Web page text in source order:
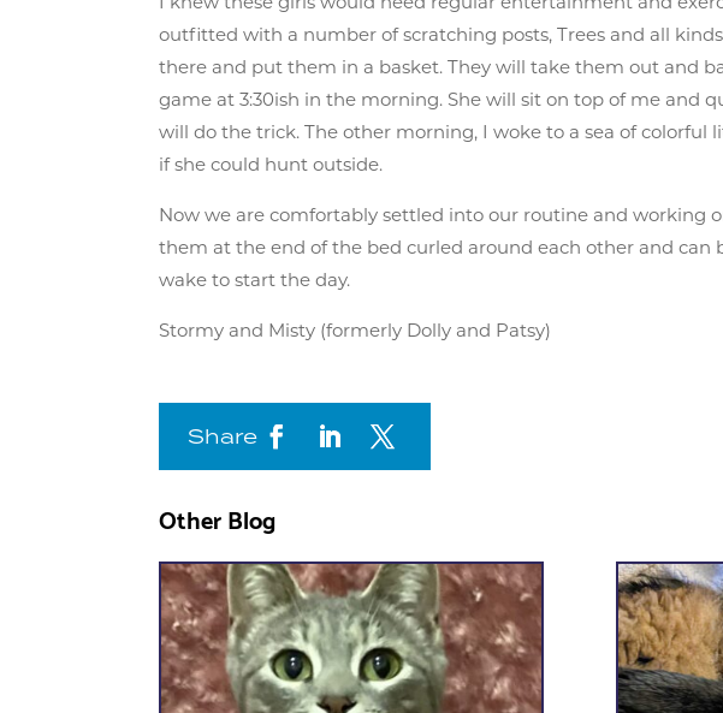
I knew these girls would need regular entertainment and
outfitted with a number of scratching posts, Trees and all
there and put them in a basket. They will take them out and
game at 3:30ish in the morning. She will sit on top of me and
will do the trick. The other morning, I woke to a sea of
if she could hunt outside.
Now we are comfortably settled into our routine and working
them at the end of the bed curled around each other and
wake to start the day.
Stormy and Misty (formerly Dolly and Patsy)
Share
Other Blog